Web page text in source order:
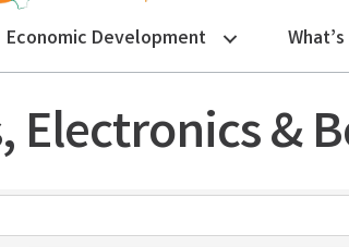
Economic Development
&